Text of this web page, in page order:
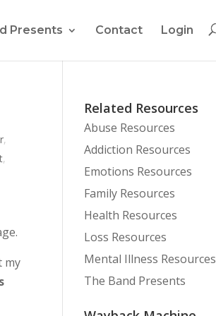
Presents Contact Login
,
,
my
Related Resources
Abuse Resources
Addiction Resources
Emotions Resources
Family Resources
Health Resources
Loss Resources
Mental Illness Resources
The Band Presents